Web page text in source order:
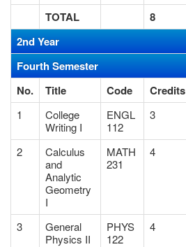
TOTAL
8
2nd Year
Fourth Semester
No.
Title Code Credits
1
College
Writing I
ENGL
112
3
2
Calculus
and
Analytic
Geometry
I
MATH
231
4
3
General
Physics II
PHYS
122
4